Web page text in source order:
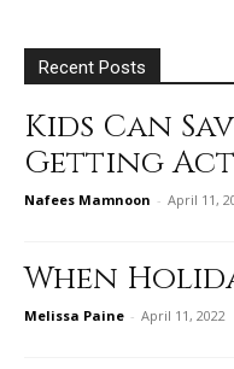
Recent Posts
Kids Can
Getting
Nafees Mamnoon - April 11,
When
Melissa Paine - April 11, 2022